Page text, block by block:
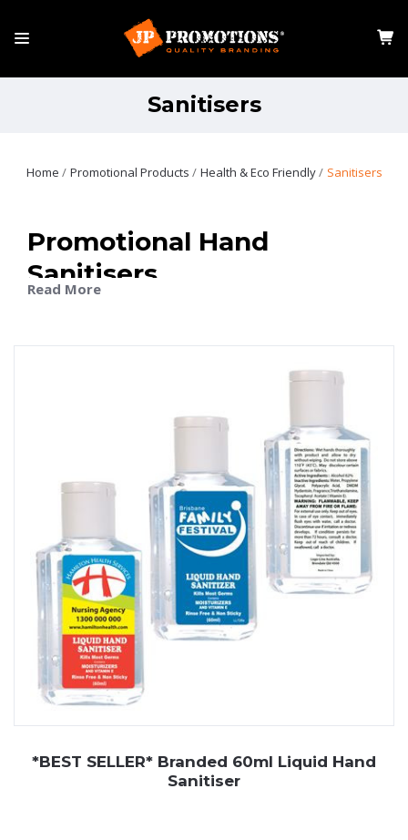
Sanitisers
Home Promotional Products Health & Eco Friendly Sanitisers
Promotional Hand
Sanitisers
thoughtful way to keep your brand visible while
promoting good hygiene. Whether used at work, on the
go, or at events, they’re an item that people genuinely
spray options, branded sanitisers help your business
At JP Promotions, we offer a wide range of custom
printed hand sanitisers, including liquid hand sanitiser,
gel hand sanitiser, and spray pump sanitisers. These
can be personalised with your logo, making them a
useful and well-received promotional item for clients,
staff, or event attendees. With various sizes and
packaging styles available, we can help you find the right
fit for your brand.
Read More
*BEST SELLER* Branded 60ml Liquid Hand
Sanitiser